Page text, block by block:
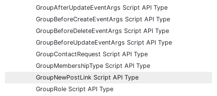
GroupAfterUpdateEventArgs Script API Type
GroupBeforeCreateEventArgs Script API Type
GroupBeforeDeleteEventArgs Script API Type
GroupBeforeUpdateEventArgs Script API Type
GroupContactRequest Script API Type
GroupMembershipType Script API Type
GroupNewPostLink Script API Type
GroupRole Script API Type